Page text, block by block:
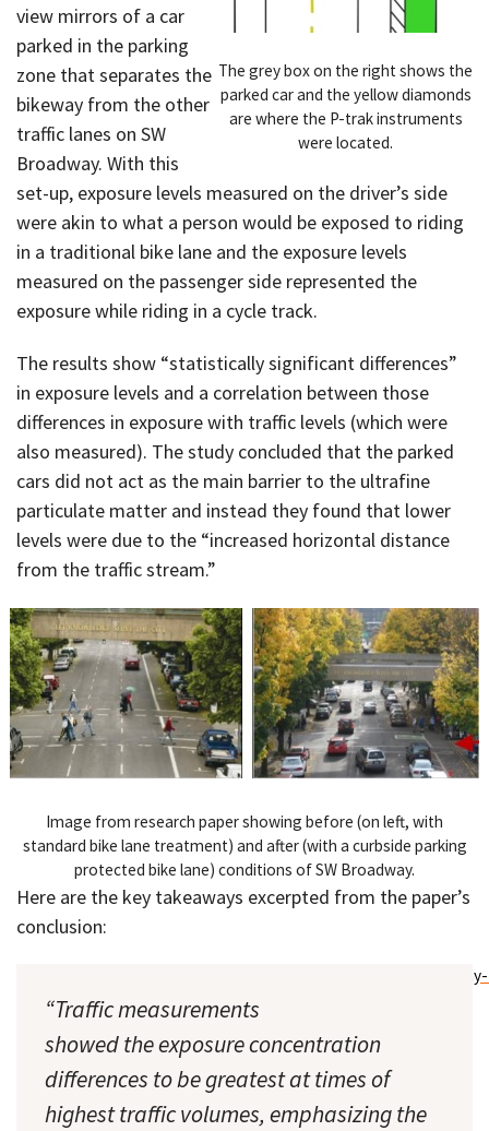
The grey box on the right shows the
parked car and the yellow diamonds
are where the P-trak instruments
were located.
view mirrors of a car
parked in the parking
zone that separates the
bikeway from the other
traffic lanes on SW
Broadway. With this
set-up, exposure levels measured on the driver’s side
were akin to what a person would be exposed to riding
in a traditional bike lane and the exposure levels
measured on the passenger side represented the
exposure while riding in a cycle track.
The results show “statistically significant differences”
in exposure levels and a correlation between those
differences in exposure with traffic levels (which were
also measured). The study concluded that the parked
cars did not act as the main barrier to the ultrafine
particulate matter and instead they found that lower
levels were due to the “increased horizontal distance
from the traffic stream.”
Image from research paper showing before (on left, with
standard bike lane treatment) and after (with a curbside parking
protected bike lane) conditions of SW Broadway.
Here are the key takeaways excerpted from the paper’s
conclusion:
“Traffic measurements
showed the exposure concentration
differences to be greatest at times of
highest traffic volumes, emphasizing the